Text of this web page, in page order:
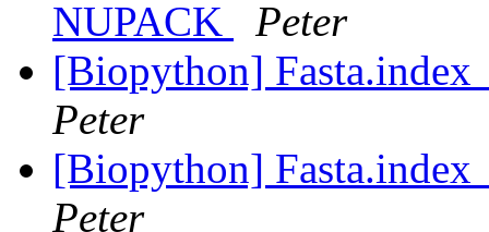
NUPACK
Peter
[Biopython]
Peter
[Biopython]
Peter